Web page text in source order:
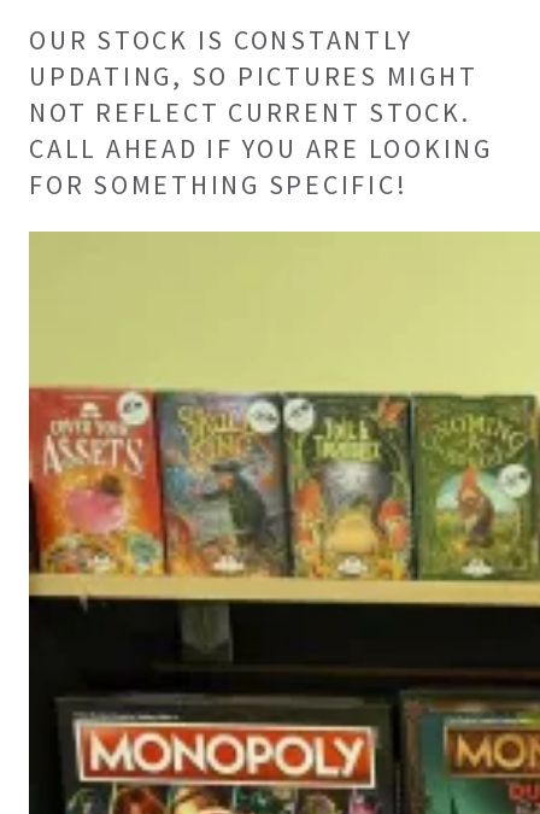
OUR STOCK IS CONSTANTLY
UPDATING, SO PICTURES MIGHT
NOT REFLECT CURRENT STOCK.
CALL AHEAD IF YOU ARE LOOKING
FOR SOMETHING SPECIFIC!